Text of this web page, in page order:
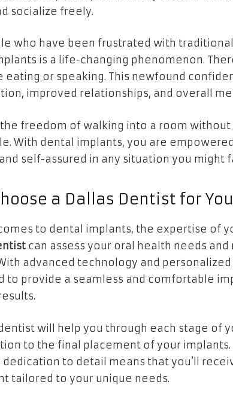
socialize freely.
who have been frustrated with
is a life-changing phenomenon.
eating or speaking. This newfound
improved relationships, and overall
the freedom of walking into a room
With dental implants, you are
self-assured in any situation you might
a Dallas Dentist for
to dental implants, the expertise of
can assess your oral health needs
advanced technology and
to provide a seamless and comfortable
will help you through each stage of
to the final placement of your
dedication to detail means that you’ll
tailored to your unique needs.